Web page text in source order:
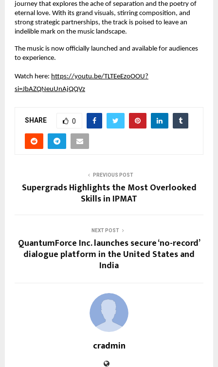
journey that explores the ache of separation and the poetry of
eternal love. With its grand visuals, stirring composition, and
strong strategic partnerships, the track is poised to leave an
indelible mark on the music landscape.
The music is now officially launched and available for audiences
to experience.
Watch here: https://youtu.be/TLTEeEzoOOU?
si=JbAZQNeuUnAjQQVz
SHARE 0
PREVIOUS POST
Supergrads Highlights the Most Overlooked
Skills in IPMAT
NEXT POST
QuantumForce Inc. launches secure ‘no-record’
dialogue platform in the United States and
India
cradmin